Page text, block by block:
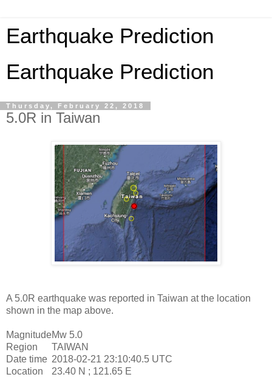
Earthquake Prediction
Earthquake Prediction
Thursday, February 22, 2018
5.0R in Taiwan
A 5.0R earthquake was reported in Taiwan at the location
shown in the map above.
MagnitudeMw 5.0
Region
TAIWAN
Date time 2018-02-21 23:10:40.5 UTC
Location
23.40 N ; 121.65 E